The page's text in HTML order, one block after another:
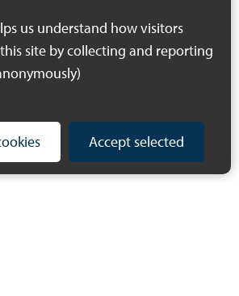
site by collecting and reporting
Accept selected